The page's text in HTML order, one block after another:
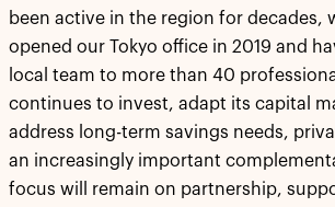
been active in the region for decades,
opened our Tokyo office in 2019 and
local team to more than 40
continues to invest, adapt its capital
address long-term savings needs,
an increasingly important
focus will remain on partnership,